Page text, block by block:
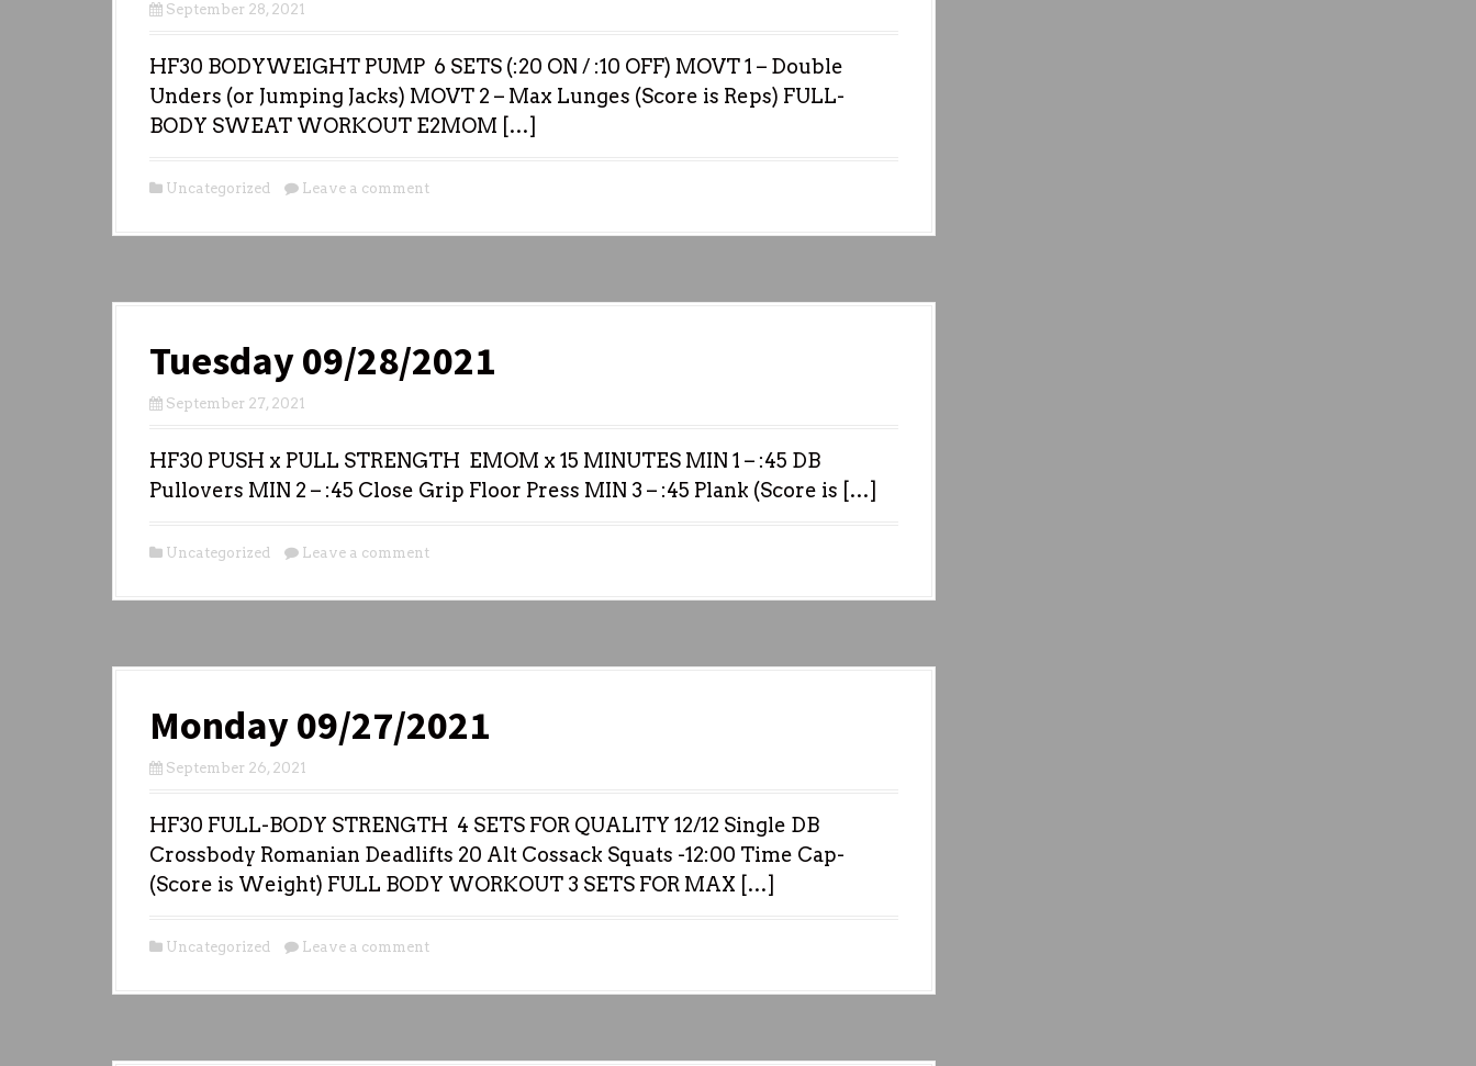
September 28, 2021
HF30 BODYWEIGHT PUMP 6 SETS (:20 ON / :10 OFF) MOVT 1 – Double
Unders (or Jumping Jacks) MOVT 2 – Max Lunges (Score is Reps) FULL-
BODY SWEAT WORKOUT E2MOM […]
Uncategorized Leave a comment
Tuesday 09/28/2021
September 27, 2021
HF30 PUSH x PULL STRENGTH EMOM x 15 MINUTES MIN 1 – :45 DB
Pullovers MIN 2 – :45 Close Grip Floor Press MIN 3 – :45 Plank (Score is […]
Uncategorized Leave a comment
Monday 09/27/2021
September 26, 2021
HF30 FULL-BODY STRENGTH 4 SETS FOR QUALITY 12/12 Single DB
Crossbody Romanian Deadlifts 20 Alt Cossack Squats -12:00 Time Cap-
(Score is Weight) FULL BODY WORKOUT 3 SETS FOR MAX […]
Uncategorized Leave a comment